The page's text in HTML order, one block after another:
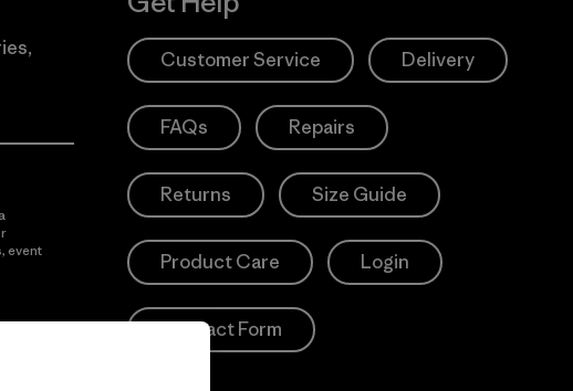
event
Customer Service Delivery
FAQs Repairs
Returns Size Guide
Product Care Login
Contact Form